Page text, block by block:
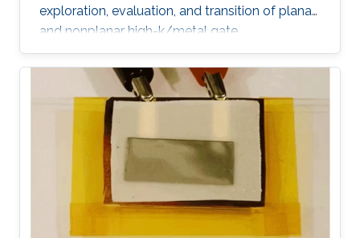
exploration, evaluation, and transition of planar
and nonplanar high-k/metal gate
complementary metal oxide semiconductor
electronics, silicon/silicongermanium/ III-V
nanotube devices, and flexible, stretchable,
reconfigurable complementary
metalâoxideâsemiconductor electronic